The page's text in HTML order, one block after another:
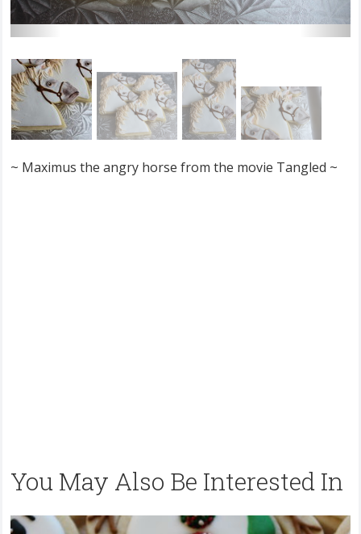
~ Maximus the angry horse from the movie Tangled ~
You May Also Be Interested In